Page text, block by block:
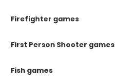
Firefighter games
First Person Shooter games
Fish games